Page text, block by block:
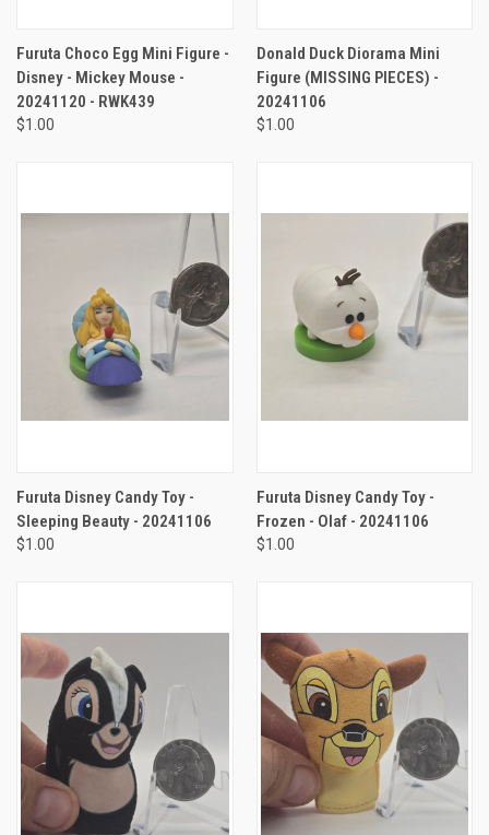
Furuta Choco Egg Mini Figure -
Disney - Mickey Mouse -
20241120 - RWK439
$1.00
Donald Duck Diorama Mini
Figure (MISSING PIECES) -
20241106
$1.00
Furuta Disney Candy Toy -
Sleeping Beauty - 20241106
$1.00
Furuta Disney Candy Toy -
Frozen - Olaf - 20241106
$1.00